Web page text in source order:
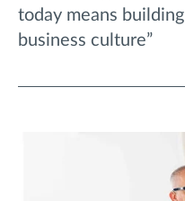
today means
business culture”